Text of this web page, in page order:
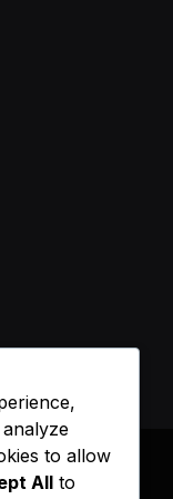
to allow
All to